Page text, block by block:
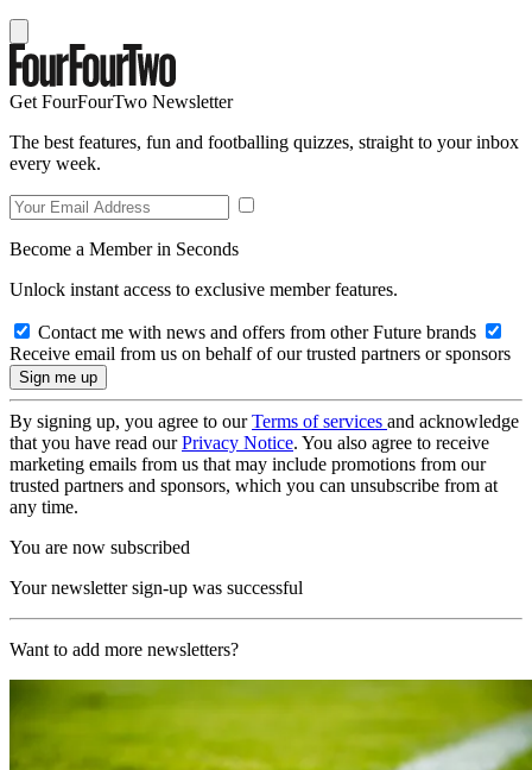
Get FourFourTwo Newsletter
The best features, fun and footballing quizzes, straight to your inbox
every week.
Become a Member in Seconds
Unlock instant access to exclusive member features.
Contact me with news and offers from other Future brands
Receive email from us on behalf of our trusted partners or sponsors
By signing up, you agree to ourTerms of services and acknowledge
that you have read ourPrivacy Notice. You also agree to receive
marketing emails from us that may include promotions from our
trusted partners and sponsors, which you can unsubscribe from at
any time.
You are now subscribed
Your newsletter sign-up was successful
Want to add more newsletters?